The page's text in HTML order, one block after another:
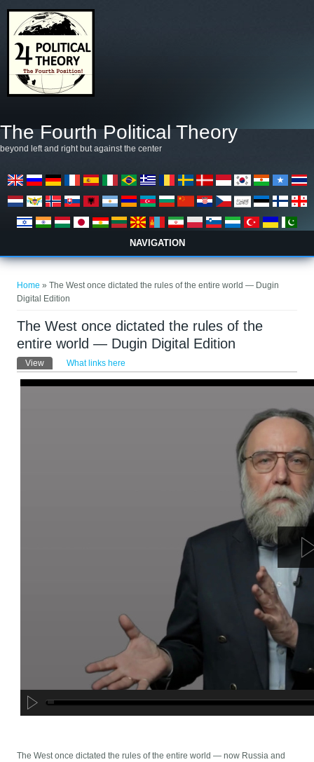
The Fourth Political Theory
beyond left and right but against the center
NAVIGATION
Home » The West once dictated the rules of the entire world — Dugin
Digital Edition
The West once dictated the rules of the
entire world — Dugin Digital Edition
Primary tabs
View (active tab)What links here
The West once dictated the rules of the entire world — now Russia and